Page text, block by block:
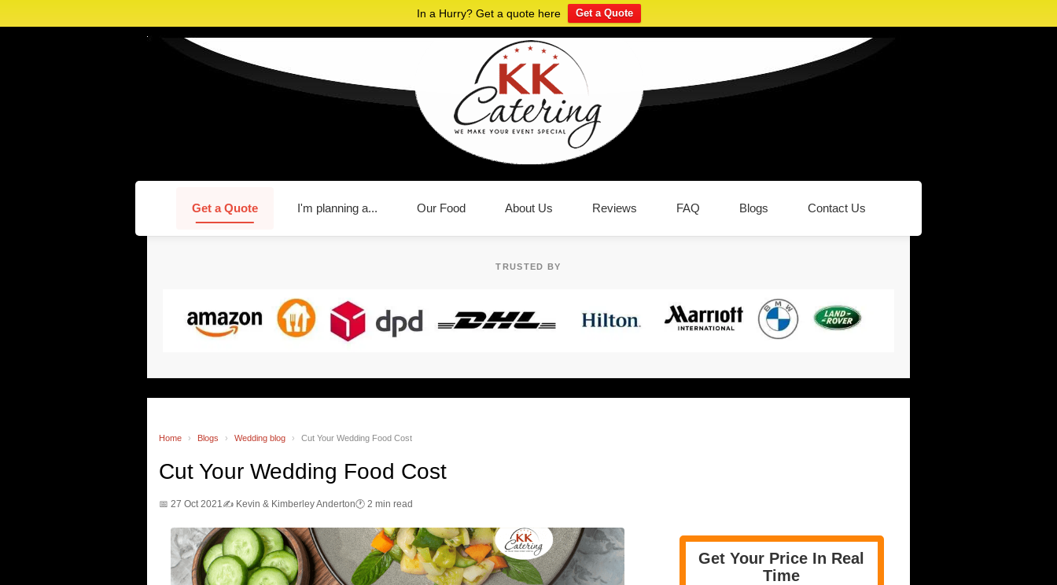
In a Hurry? Get a quote here Get a Quote
Get a Quote I'm planning a... Our Food About Us Reviews FAQ Blogs Contact Us
TRUSTED BY
Home › Blogs › Wedding blog › Cut Your Wedding Food Cost
Cut Your Wedding Food Cost
📅 27 Oct 2021 ✍️ Kevin & Kimberley Anderton🕐 2 min read
Get Your Price In Real
Time